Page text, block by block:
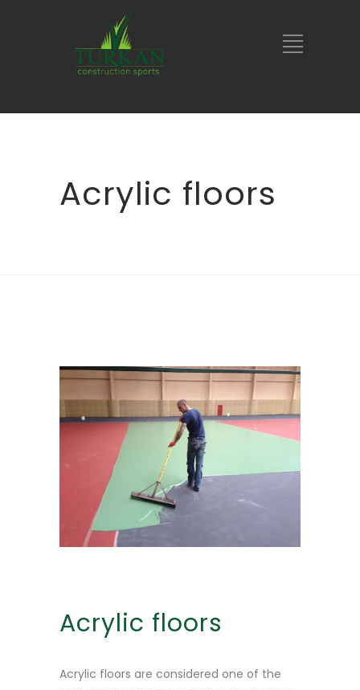
Acrylic floors
Acrylic floors
Acrylic floors are considered one of the